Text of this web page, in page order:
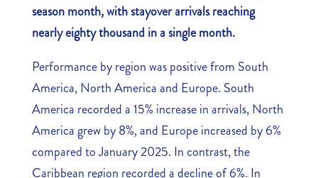
season month, with stayover arrivals reaching
nearly eighty thousand in a single month.
Performance by region was positive from South
America, North America and Europe. South
America recorded a 15% increase in arrivals, North
America grew by 8%, and Europe increased by 6%
compared to January 2025. In contrast, the
Caribbean region recorded a decline of 6%. In